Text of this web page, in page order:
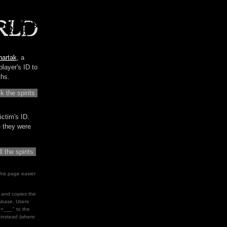
, a
ID to
ID.
they were
page easier
copies the
Users
to the
(where